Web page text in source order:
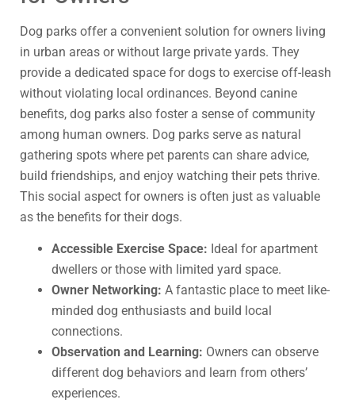
Dog parks offer a convenient solution for owners living
in urban areas or without large private yards. They
provide a dedicated space for dogs to exercise off-leash
without violating local ordinances. Beyond canine
benefits, dog parks also foster a sense of community
among human owners. Dog parks serve as natural
gathering spots where pet parents can share advice,
build friendships, and enjoy watching their pets thrive.
This social aspect for owners is often just as valuable
as the benefits for their dogs.
Accessible Exercise Space: Ideal for apartment
dwellers or those with limited yard space.
Owner Networking: A fantastic place to meet like-
minded dog enthusiasts and build local
connections.
Observation and Learning: Owners can observe
different dog behaviors and learn from others’
experiences.